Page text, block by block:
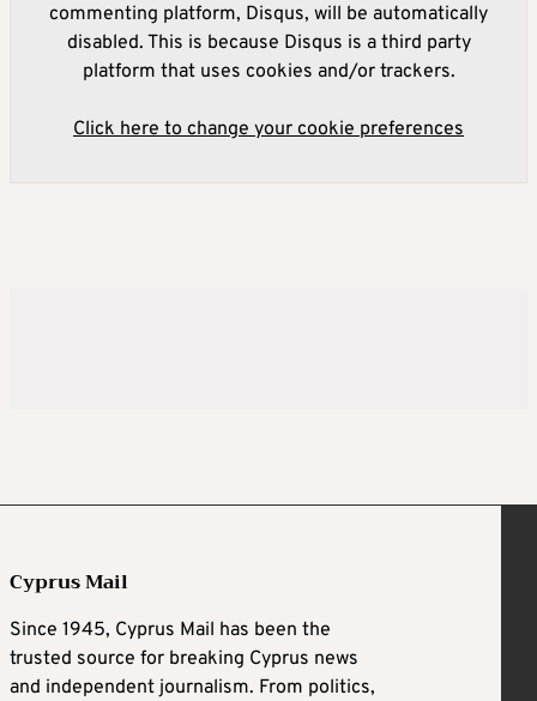
commenting platform, Disqus, will be automatically
disabled. This is because Disqus is a third party
platform that uses cookies and/or trackers.
Click here to change your cookie preferences
Cyprus Mail
Since 1945, Cyprus Mail has been the
trusted source for breaking Cyprus news
and independent journalism. From politics,